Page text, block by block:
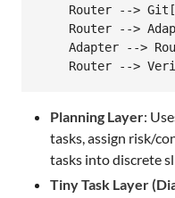
Router -->
Router -->
Adapter -->
Planning Layer:
tasks, assign risk/
tasks into discrete
Tiny Task Layer